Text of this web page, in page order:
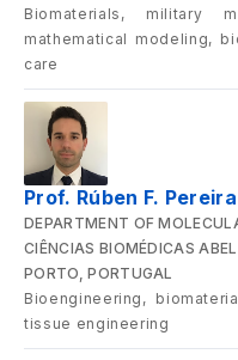
Biomaterials, military
mathematical modeling,
care
Prof. Rúben F. Pereira
DEPARTMENT OF
CIÊNCIAS BIOMÉDICAS
PORTO, PORTUGAL
Bioengineering,
tissue engineering